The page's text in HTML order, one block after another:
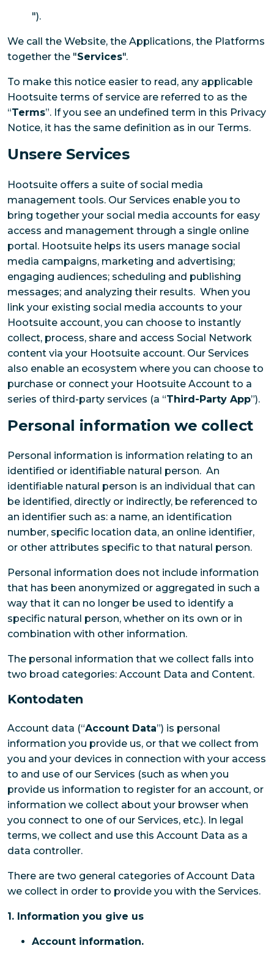
").
We call the Website, the Applications, the Platforms
together the "Services".
To make this notice easier to read, any applicable
Hootsuite terms of service are referred to as the
“Terms”. If you see an undefined term in this Privacy
Notice, it has the same definition as in our Terms.
Unsere Services
Hootsuite offers a suite of social media
management tools. Our Services enable you to
bring together your social media accounts for easy
access and management through a single online
portal. Hootsuite helps its users manage social
media campaigns, marketing and advertising;
engaging audiences; scheduling and publishing
messages; and analyzing their results. When you
link your existing social media accounts to your
Hootsuite account, you can choose to instantly
collect, process, share and access Social Network
content via your Hootsuite account. Our Services
also enable an ecosystem where you can choose to
purchase or connect your Hootsuite Account to a
series of third-party services (a “Third-Party App”).
Personal information we collect
Personal information is information relating to an
identified or identifiable natural person. An
identifiable natural person is an individual that can
be identified, directly or indirectly, be referenced to
an identifier such as: a name, an identification
number, specific location data, an online identifier,
or other attributes specific to that natural person.
Personal information does not include information
that has been anonymized or aggregated in such a
way that it can no longer be used to identify a
specific natural person, whether on its own or in
combination with other information.
The personal information that we collect falls into
two broad categories: Account Data and Content.
Kontodaten
Account data (“Account Data”) is personal
information you provide us, or that we collect from
you and your devices in connection with your access
to and use of our Services (such as when you
provide us information to register for an account, or
information we collect about your browser when
you connect to one of our Services, etc.). In legal
terms, we collect and use this Account Data as a
data controller.
There are two general categories of Account Data
we collect in order to provide you with the Services.
1. Information you give us
Account information.